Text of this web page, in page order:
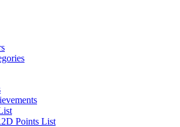
Points List